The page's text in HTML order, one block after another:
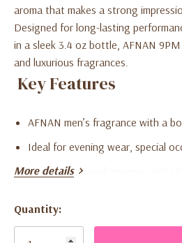
aroma that makes a strong
Designed for long-lasting
in a sleek 3.4 oz bottle, AFNAN
and luxurious fragrances.
Key Features
AFNAN men’s fragrance with a
Ideal for evening wear, special
Long-lasting performance with
3.4 oz bottle perfect for personal
More details
Current
Stock:
Quantity: